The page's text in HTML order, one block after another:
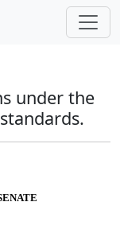
under the